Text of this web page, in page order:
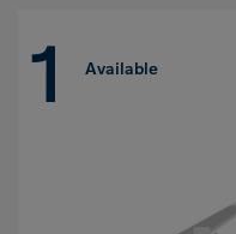
1 Available